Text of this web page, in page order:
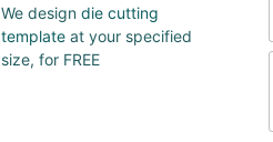
We designdie cutting
template at your specified
size, for FREE